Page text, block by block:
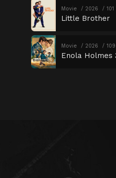
Movie 2026
Little Brother
Movie 2026
Enola Holmes